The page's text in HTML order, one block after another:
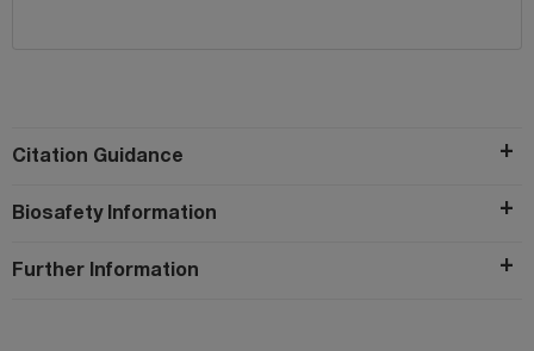
Citation Guidance
Biosafety Information
Further Information